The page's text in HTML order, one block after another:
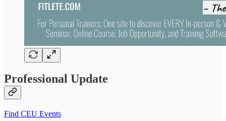
Professional Update
Find CEU Events